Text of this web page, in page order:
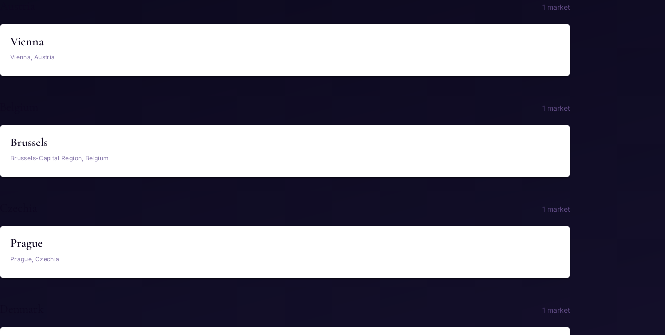
1 market
Vienna
Vienna, Austria
1 market
Brussels
Brussels-Capital Region, Belgium
1 market
Prague
Prague, Czechia
1 market